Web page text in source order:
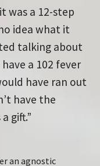
was a 12-step
idea what it
talking about
a 102 fever
have ran out
have the
gift.”
an agnostic